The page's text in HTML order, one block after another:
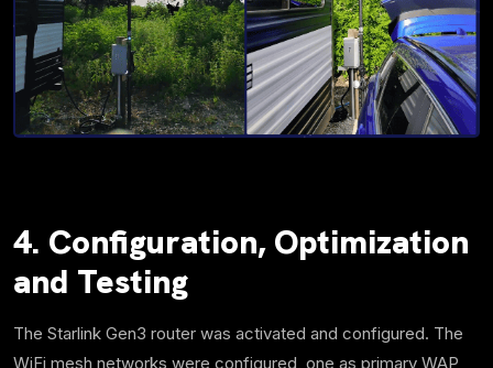
4. Configuration, Optimization
and Testing
The Starlink Gen3 router was activated and configured. The
WiFi mesh networks were configured, one as primary WAP